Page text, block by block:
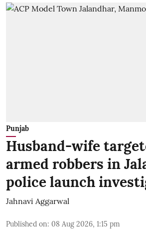
Punjab
Husband-wife
armed robbers in
police launch
Jahnavi Aggarwal
Published on: 08 Aug 2026, 1:15 pm